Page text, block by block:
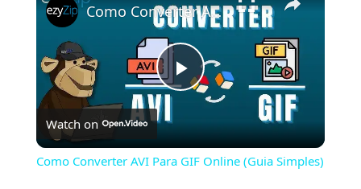
Play
Video
Como Converter AVI Para GIF Online (Guia Simples)
Watch on
Como Converter AVI Para GIF Online (Guia Simples)